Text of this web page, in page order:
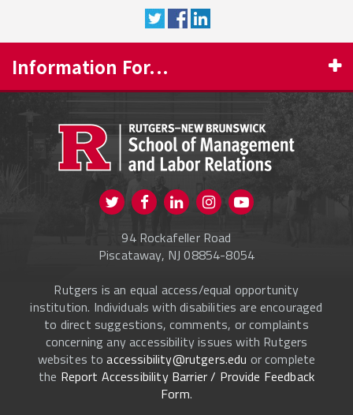
Information For...
CURRENT STUDENTS
FACULTY & STAFF
Visit us on Twitter
Visit us on FacebookVisit us on Instagram
94 Rockafeller Road
Piscataway, NJ 08854-8054
Rutgers is an equal access/equal opportunity
institution. Individuals with disabilities are encouraged
to direct suggestions, comments, or complaints
concerning any accessibility issues with Rutgers
websites toaccessibility@rutgers.edu or complete
the Report Accessibility Barrier / Provide Feedback
Form.